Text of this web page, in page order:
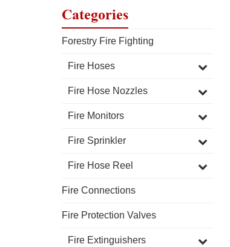
Categories
Forestry Fire Fighting
Fire Hoses
Fire Hose Nozzles
Fire Monitors
Fire Sprinkler
Fire Hose Reel
Fire Connections
Fire Protection Valves
Fire Extinguishers